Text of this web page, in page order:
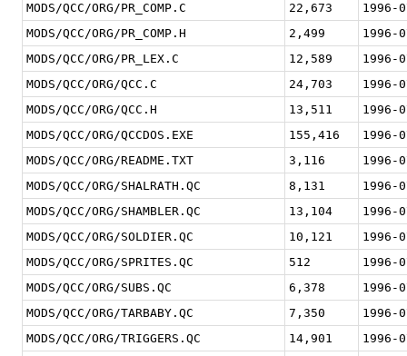
MODS/QCC/ORG/PR_COMP.C
22,673
1996-
MODS/QCC/ORG/PR_COMP.H
2,499
1996-
MODS/QCC/ORG/PR_LEX.C
12,589
1996-
MODS/QCC/ORG/QCC.C
24,703
1996-
MODS/QCC/ORG/QCC.H
13,511
1996-
MODS/QCC/ORG/QCCDOS.EXE
155,416
1996-
MODS/QCC/ORG/README.TXT
3,116
1996-
MODS/QCC/ORG/SHALRATH.QC
8,131
1996-
MODS/QCC/ORG/SHAMBLER.QC
13,104
1996-
MODS/QCC/ORG/SOLDIER.QC
10,121
1996-
MODS/QCC/ORG/SPRITES.QC
512
1996-
MODS/QCC/ORG/SUBS.QC
6,378
1996-
MODS/QCC/ORG/TARBABY.QC
7,350
1996-
MODS/QCC/ORG/TRIGGERS.QC
14,901
1996-